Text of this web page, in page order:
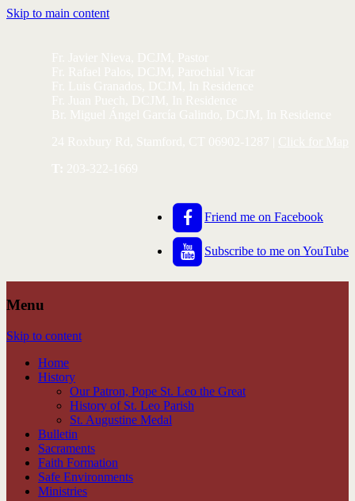
Skip to main content
Friend me on Facebook
Subscribe to me on YouTube
Menu
Skip to content
Home
History
Our Patron, Pope St. Leo the Great
History of St. Leo Parish
St. Augustine Medal
Bulletin
Sacraments
Faith Formation
Safe Environments
Ministries